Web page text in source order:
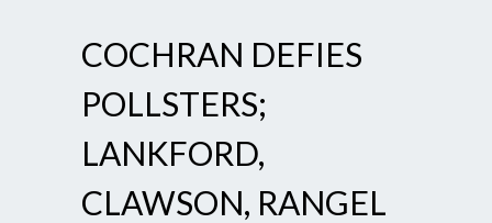
COCHRAN DEFIES
POLLSTERS;
LANKFORD,
CLAWSON, RANGEL